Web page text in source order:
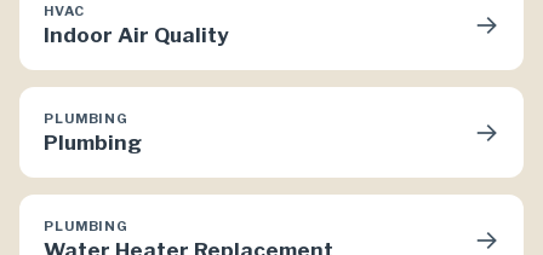
HVAC
Indoor Air Quality →
PLUMBING
Plumbing →
PLUMBING
Water Heater Replacement →